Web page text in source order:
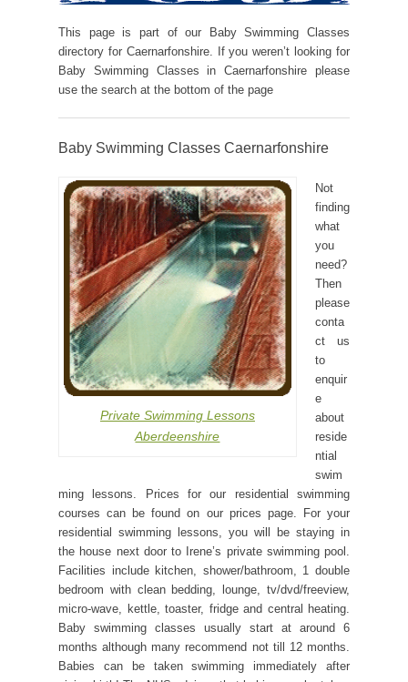
This page is part of our Baby Swimming Classes
directory for Caernarfonshire. If you weren’t looking for
Baby Swimming Classes in Caernarfonshire please
use the search at the bottom of the page
Baby Swimming Classes Caernarfonshire
Private Swimming Lessons
Aberdeenshire
Not
finding
what
you
need?
Then
please
conta
ct us
to
enquir
e
about
reside
ntial
swim
ming lessons. Prices for our residential swimming
courses can be found on our prices page. For your
residential swimming lessons, you will be staying in
the house next door to Irene’s private swimming pool.
Facilities include kitchen, shower/bathroom, 1 double
bedroom with clean bedding, lounge, tv/dvd/freeview,
micro-wave, kettle, toaster, fridge and central heating.
Baby swimming classes usually start at around 6
months although many recommend not till 12 months.
Babies can be taken swimming immediately after